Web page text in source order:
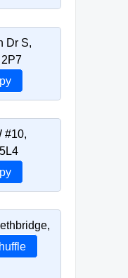
Dr S,
2P7
#10,